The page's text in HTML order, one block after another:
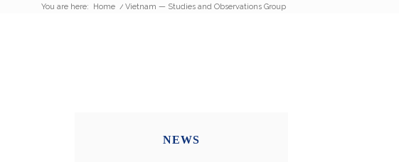
You are here: Home / Vietnam — Studies and Observations Group
NEWS